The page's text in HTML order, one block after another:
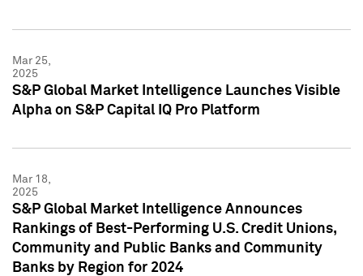
Mar 25,
2025
S&P Global Market Intelligence Launches Visible
Alpha on S&P Capital IQ Pro Platform
Mar 18,
2025
S&P Global Market Intelligence Announces
Rankings of Best-Performing U.S. Credit Unions,
Community and Public Banks and Community
Banks by Region for 2024